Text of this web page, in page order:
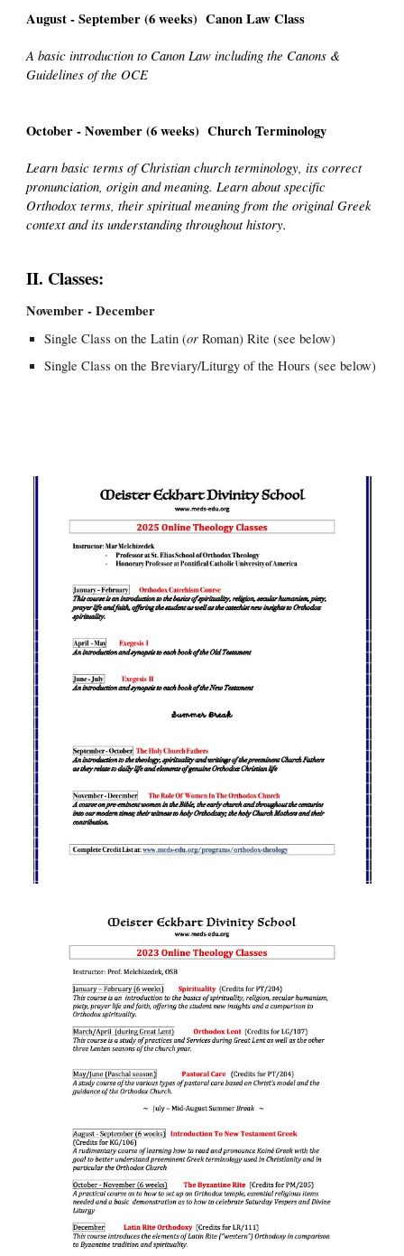
August - September (6 weeks) Canon Law Class
A basic introduction to Canon Law including the Canons &
Guidelines of the OCE
October - November (6 weeks) Church Terminology
Learn basic terms of Christian church terminology, its correct
pronunciation, origin and meaning. Learn about specific
Orthodox terms, their spiritual meaning from the original Greek
context and its understanding throughout history.
II. Classes:
November - December
Single Class on the Latin (orRoman) Rite (see below)
Single Class on the Breviary/Liturgy of the Hours (see below)